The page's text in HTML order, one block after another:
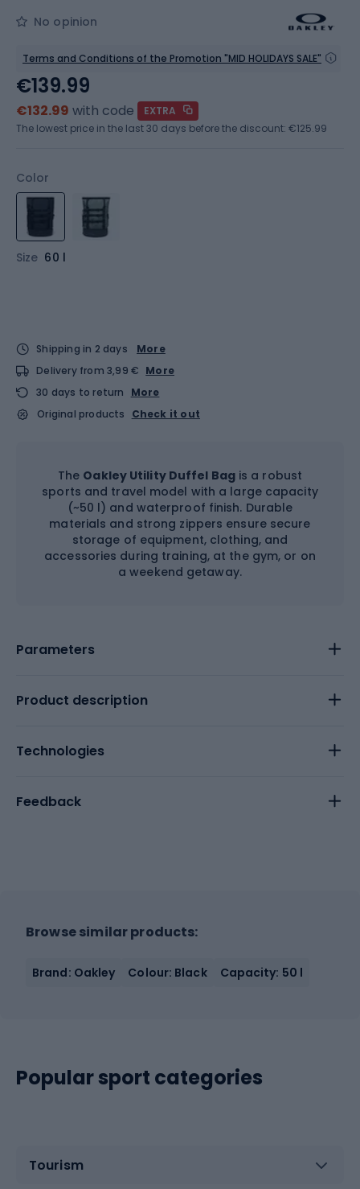
No opinion
Terms and Conditions of the Promotion "MID HOLIDAYS SALE"
Color
Size 60 l
€139.99
€132.99 with code
EXTRA
The lowest price in the last 30 days before the discount: €125.99
Shipping in 2 days
More
Delivery from 3,99 € More
30 days to return
More
Original products
Check it out
The Oakley Utility Duffel Bagis a robust
sports and travel model with a large capacity
(~50 l) and waterproof finish. Durable
materials and strong zippers ensure secure
storage of equipment, clothing, and
accessories during training, at the gym, or on
a weekend getaway.
Parameters
Product description
Technologies
Feedback
Browse similar products:
Brand: Oakley Colour: Black Capacity: 50 l
Popular sport categories
Tourism